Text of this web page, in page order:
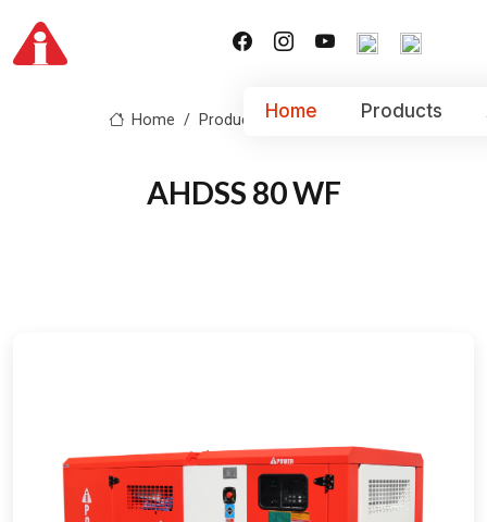
Home Products
Home Product AHDSS 80 WF
AHDSS 80 WF